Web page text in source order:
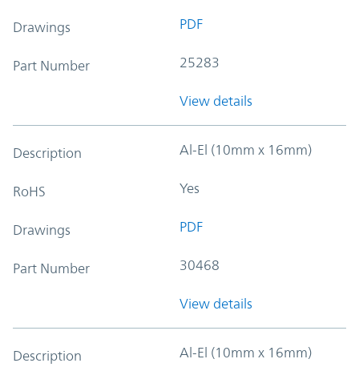
Drawings PDF
Part Number 25283
View details
Description Al-El (10mm x 16mm)
RoHS Yes
Drawings PDF
Part Number 30468
View details
Description Al-El (10mm x 16mm)